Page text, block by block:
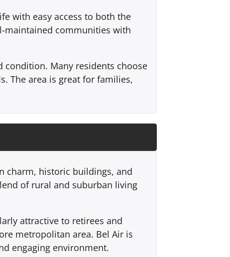
with easy access to both the
maintained communities with
condition. Many residents choose
The area is great for families,
charm, historic buildings, and
of rural and suburban living
attractive to retirees and
metropolitan area. Bel Air is
engaging environment.